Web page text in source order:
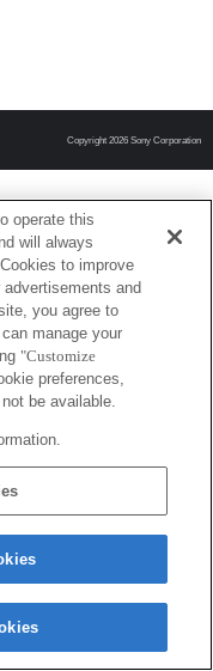
Copyright 2026 Sony Corporation
operate this
will always
to improve
and
you agree to
manage your
"Customize
preferences,
be available.